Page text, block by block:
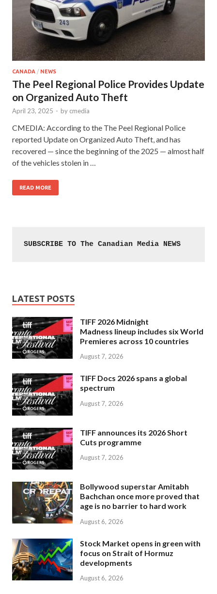
CANADA / NEWS
The Peel Regional Police Provides Update
on Organized Auto Theft
April 23, 2025 - by cmedia
CMEDIA: According to the The Peel Regional Police
reported Update on Organized Auto Theft, and has
recovered — since the beginning of the 2025 — almost half
of the vehicles stolen in …
READ MORE
SUBSCRIBE TO The Canadian Media NEWS
LATEST POSTS
TIFF 2026 Midnight
Madness lineup includes six World
Premieres across 10 countries
August 7, 2026
TIFF Docs 2026 spans a global
spectrum
August 7, 2026
TIFF announces its 2026 Short
Cuts programme
August 7, 2026
Bollywood superstar Amitabh
Bachchan once more proved that
age is no barrier to hard work
August 6, 2026
Stock Market opens in green with
focus on Strait of Hormuz
developments
August 6, 2026